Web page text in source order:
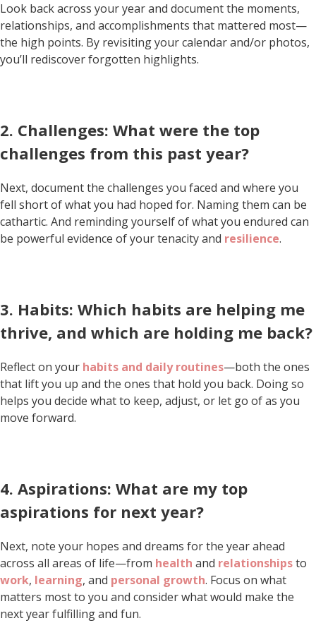
Look back across your year and document the moments,
relationships, and accomplishments that mattered most—
the high points. By revisiting your calendar and/or photos,
you’ll rediscover forgotten highlights.
2. Challenges: What were the top
challenges from this past year?
Next, document the challenges you faced and where you
fell short of what you had hoped for. Naming them can be
cathartic. And reminding yourself of what you endured can
be powerful evidence of your tenacity and resilience.
3. Habits: Which habits are helping me
thrive, and which are holding me back?
Reflect on your habits and daily routines—both the ones
that lift you up and the ones that hold you back. Doing so
helps you decide what to keep, adjust, or let go of as you
move forward.
4. Aspirations: What are my top
aspirations for next year?
Next, note your hopes and dreams for the year ahead
across all areas of life—from health and relationshipsto
work, learning, and personal growth. Focus on what
matters most to you and consider what would make the
next year fulfilling and fun.